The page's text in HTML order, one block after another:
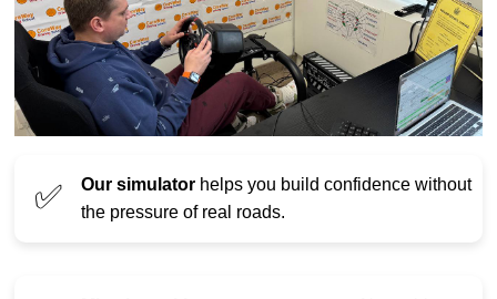
✅ Our simulator helps you build confidence without
the pressure of real roads.